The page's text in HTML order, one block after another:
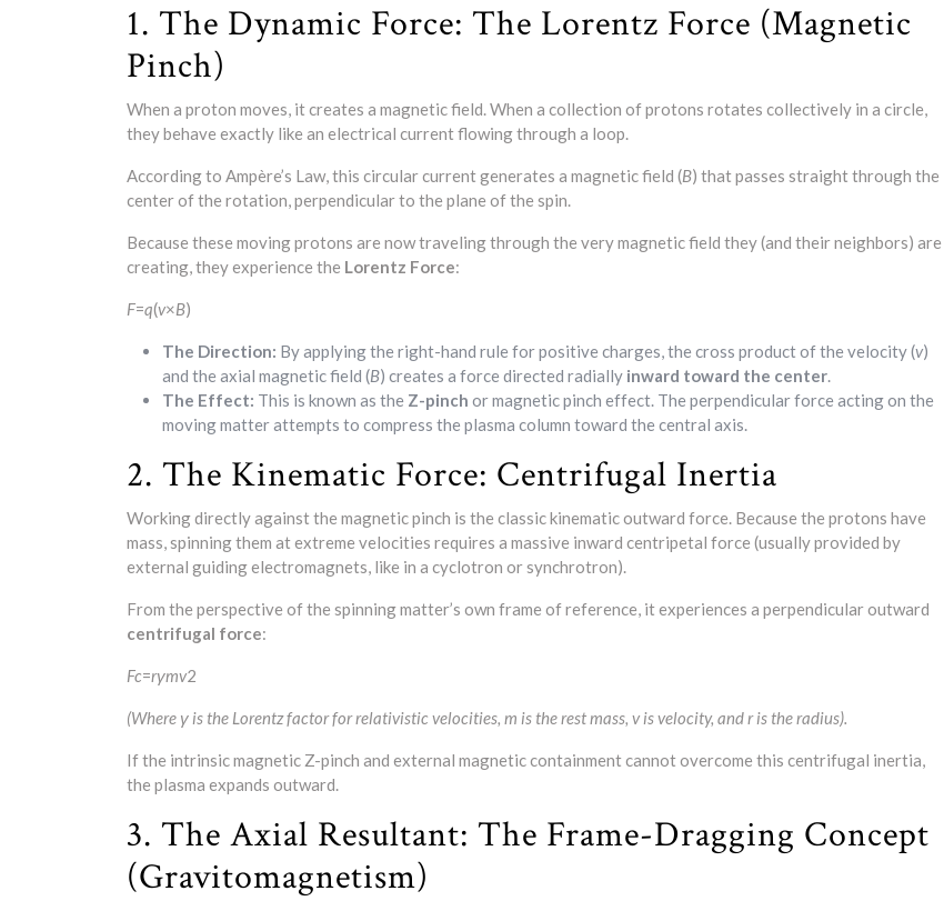
1. The Dynamic Force: The Lorentz Force (Magnetic
Pinch)
When a proton moves, it creates a magnetic field. When a collection of protons rotates collectively in a circle,
they behave exactly like an electrical current flowing through a loop.
According to Ampère’s Law, this circular current generates a magnetic field (B) that passes straight through the
center of the rotation, perpendicular to the plane of the spin.
Because these moving protons are now traveling through the very magnetic field they (and their neighbors) are
creating, they experience the Lorentz Force:
F=q(v×B)
The Direction: By applying the right-hand rule for positive charges, the cross product of the velocity (v)
and the axial magnetic field (B) creates a force directed radially inward toward the center.
The Effect: This is known as the Z-pinch or magnetic pinch effect. The perpendicular force acting on the
moving matter attempts to compress the plasma column toward the central axis.
2. The Kinematic Force: Centrifugal Inertia
Working directly against the magnetic pinch is the classic kinematic outward force. Because the protons have
mass, spinning them at extreme velocities requires a massive inward centripetal force (usually provided by
external guiding electromagnets, like in a cyclotron or synchrotron).
From the perspective of the spinning matter’s own frame of reference, it experiences a perpendicular outward
centrifugal force:
Fc​=rγmv2​
(Where γ is the Lorentz factor for relativistic velocities, m is the rest mass, v is velocity, and r is the radius).
If the intrinsic magnetic Z-pinch and external magnetic containment cannot overcome this centrifugal inertia,
the plasma expands outward.
3. The Axial Resultant: The Frame-Dragging Concept
(Gravitomagnetism)